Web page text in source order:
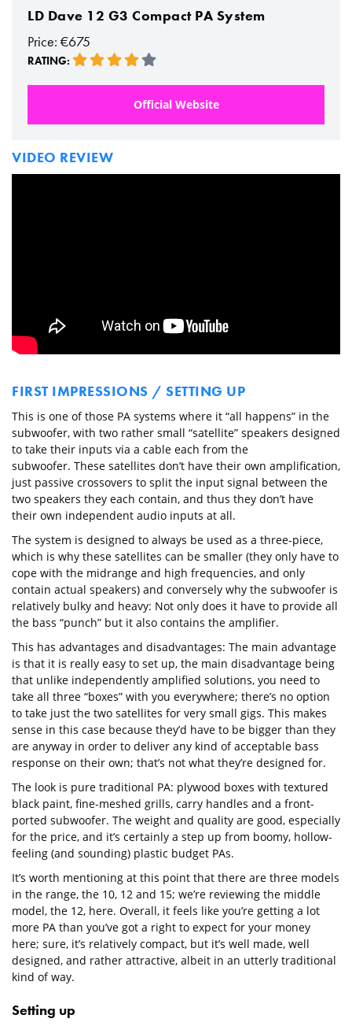
LD Dave 12 G3 Compact PA System
Price: €675
RATING:
Official Website
VIDEO REVIEW
FIRST IMPRESSIONS / SETTING UP
This is one of those PA systems where it “all happens” in the
subwoofer, with two rather small “satellite” speakers designed
to take their inputs via a cable each from the
subwoofer. These satellites don’t have their own amplification,
just passive crossovers to split the input signal between the
two speakers they each contain, and thus they don’t have
their own independent audio inputs at all.
The system is designed to always be used as a three-piece,
which is why these satellites can be smaller (they only have to
cope with the midrange and high frequencies, and only
contain actual speakers) and conversely why the subwoofer is
relatively bulky and heavy: Not only does it have to provide all
the bass “punch” but it also contains the amplifier.
This has advantages and disadvantages: The main advantage
is that it is really easy to set up, the main disadvantage being
that unlike independently amplified solutions, you need to
take all three “boxes” with you everywhere; there’s no option
to take just the two satellites for very small gigs. This makes
sense in this case because they’d have to be bigger than they
are anyway in order to deliver any kind of acceptable bass
response on their own; that’s not what they’re designed for.
The look is pure traditional PA: plywood boxes with textured
black paint, fine-meshed grills, carry handles and a front-
ported subwoofer. The weight and quality are good, especially
for the price, and it’s certainly a step up from boomy, hollow-
feeling (and sounding) plastic budget PAs.
It’s worth mentioning at this point that there are three models
in the range, the 10, 12 and 15; we’re reviewing the middle
model, the 12, here. Overall, it feels like you’re getting a lot
more PA than you’ve got a right to expect for your money
here; sure, it’s relatively compact, but it’s well made, well
designed, and rather attractive, albeit in an utterly traditional
kind of way.
Setting up